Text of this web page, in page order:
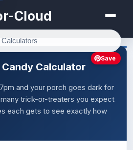
Cloud
Candy Calculator
and your porch goes dark for
trick-or-treaters you expect
each gets to see exactly how
Save